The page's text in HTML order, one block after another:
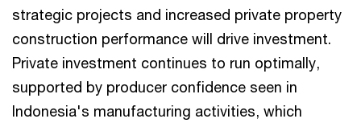
strategic projects and increased private property
construction performance will drive investment.
Private investment continues to run optimally,
supported by producer confidence seen in
Indonesia's manufacturing activities, which